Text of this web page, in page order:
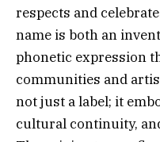
respects and
name is both an
phonetic expression
communities and
not just a label; it
cultural continuity,